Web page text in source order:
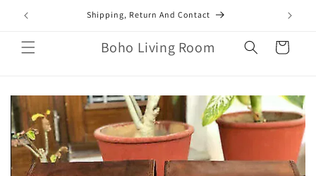
Skip to
content
Shipping, Return And Contact
Boho Living Room Cart